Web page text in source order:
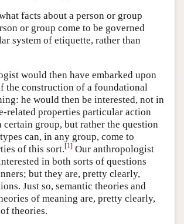
facts about a person or group
or group come to be governed
system of etiquette, rather than
would then have embarked upon
the construction of a foundational
he would then be interested, not in
related properties particular action
certain group, but rather the question
can, in any group, come to
of this sort.[1] Our anthropologist
in both sorts of questions
but they are, pretty clearly,
Just so, semantic theories and
of meaning are, pretty clearly,
theories.